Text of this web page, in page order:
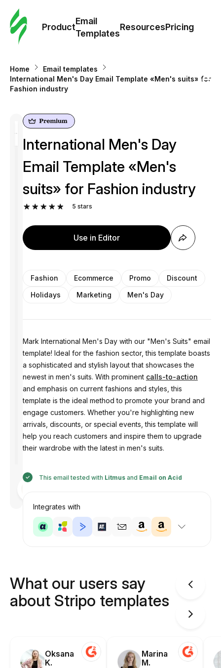
Product
Email
Templates
ResourcesPricing
Home
Email templates
International Men's Day Email Template «Men's suits» for
Fashion industry
Designed
International Men's Day
Email Template «Men's
suits» for Fashion industry
5 stars
Use in Editor
Fashion Ecommerce Promo
Discount
Holidays
Marketing Men's Day
Mark International Men's Day with our "Men's Suits" email
template! Ideal for the fashion sector, this template boasts
a sophisticated and stylish layout that showcases the
newest in men's suits. With prominent calls-to-action
and emphasis on current fashions and styles, this
template is the ideal method to promote your brand and
engage customers. Whether you're highlighting new
arrivals, discounts, or special events, this template will
help you reach customers and inspire them to upgrade
their wardrobe with the latest in men's suits.
This email tested with Litmusand Email on Acid
Integrates with
What our users say
about Stripo templates
Oksana
K.
Marina
M.